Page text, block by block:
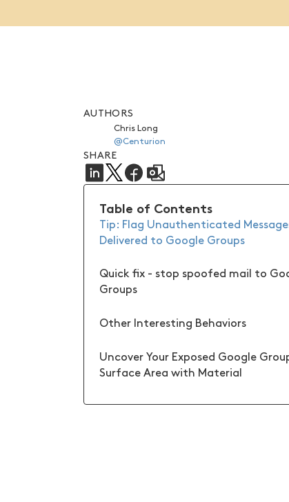
AUTHORS
Chris Long
@Centurion
SHARE
Table of Contents
Tip: Flag Unauthenticated
Delivered to Google Groups
Quick fix - stop spoofed mail to
Groups
Other Interesting Behaviors
Uncover Your Exposed Google
Surface Area with Material